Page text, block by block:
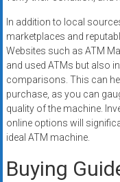
In addition to local
marketplaces and
Websites such as ATM
and used ATMs but also
comparisons. This can
purchase, as you can
quality of the machine.
online options will
ideal ATM machine.
Buying